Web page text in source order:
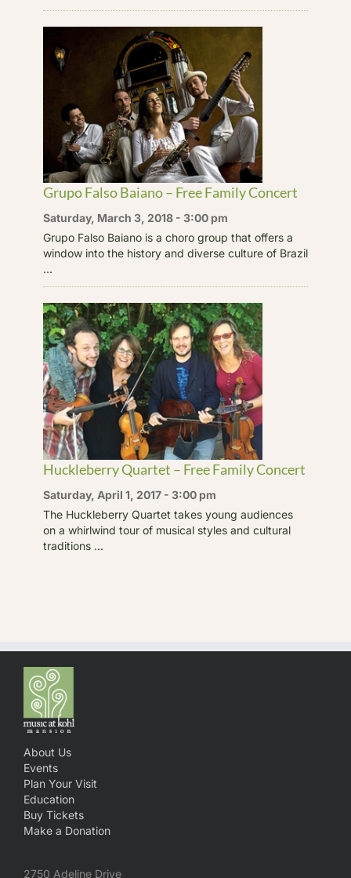
Grupo Falso Baiano – Free Family Concert
Saturday, March 3, 2018 - 3:00 pm
Grupo Falso Baiano is a choro group that offers a
window into the history and diverse culture of Brazil
...
Huckleberry Quartet – Free Family Concert
Saturday, April 1, 2017 - 3:00 pm
The Huckleberry Quartet takes young audiences
on a whirlwind tour of musical styles and cultural
traditions ...
About Us
Events
Plan Your Visit
Education
Buy Tickets
Make a Donation
2750 Adeline Drive